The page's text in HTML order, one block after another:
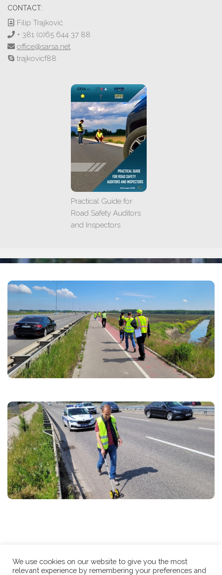
CONTACT:
Filip Trajković
+ 381 (0)65 644 37 88
office@sarsa.net
trajkovicf88
Practical Guide for
Road Safety Auditors
and Inspectors
We use cookies on our website to give you the most
relevant experience by remembering your preferences and